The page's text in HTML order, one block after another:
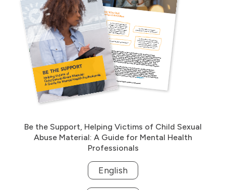
Be the Support, Helping Victims of Child Sexual
Abuse Material: A Guide for Mental Health
Professionals
English